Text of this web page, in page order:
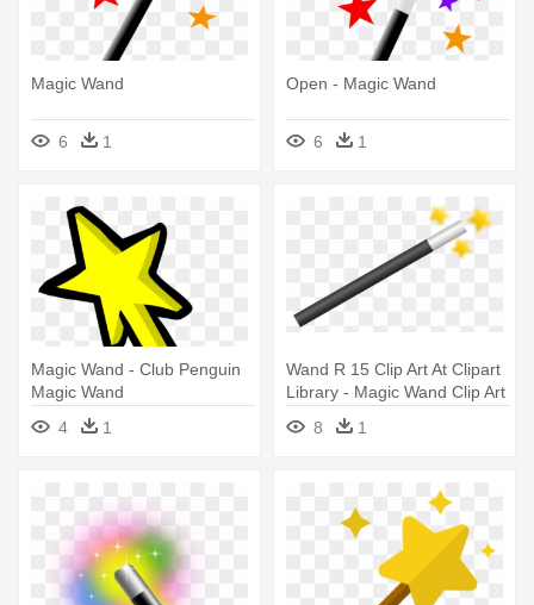
Magic Wand
6 1
Open - Magic Wand
6 1
Magic Wand - Club Penguin
Magic Wand
4
1
Wand R 15 Clip Art At Clipart
Library - Magic Wand Clip Art
8
1